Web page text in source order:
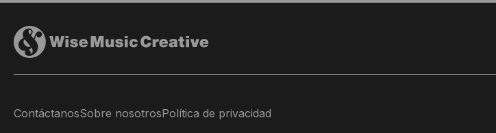
ContáctanosSobre nosotrosPolítica de privacidad